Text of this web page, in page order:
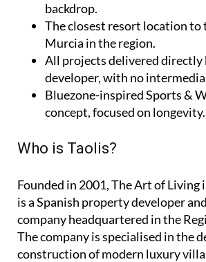
backdrop.
The closest resort location to
Murcia in the region.
All projects delivered directly
developer, with no
Bluezone-inspired Sports &
concept, focused on longevity.
Who is Taolis?
Founded in 2001,The Art of Living
is a Spanish property developer
company headquartered in the
The company is specialised in the
construction of modern luxury